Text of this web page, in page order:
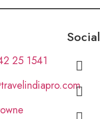
25 1541
Social